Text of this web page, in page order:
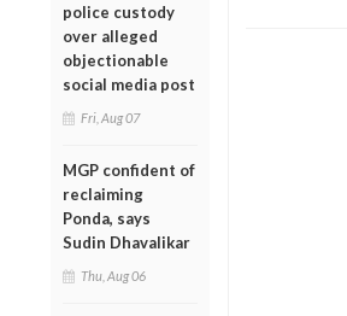
police custody
over alleged
objectionable
social media post
Fri, Aug 07
MGP confident of
reclaiming
Ponda, says
Sudin Dhavalikar
Thu, Aug 06